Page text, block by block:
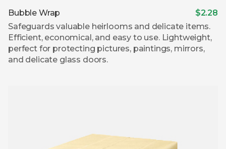
Bubble Wrap
$2.28
Safeguards valuable heirlooms and delicate items.
Efficient, economical, and easy to use. Lightweight,
perfect for protecting pictures, paintings, mirrors,
and delicate glass doors.